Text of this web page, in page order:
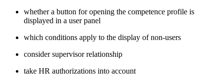
whether a button for opening the competence profile is
displayed in a user panel
which conditions apply to the display of non-users
consider supervisor relationship
take HR authorizations into account